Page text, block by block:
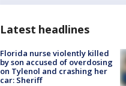
Latest headlines
Florida nurse violently killed
by son accused of overdosing
on Tylenol and crashing her
car: Sheriff